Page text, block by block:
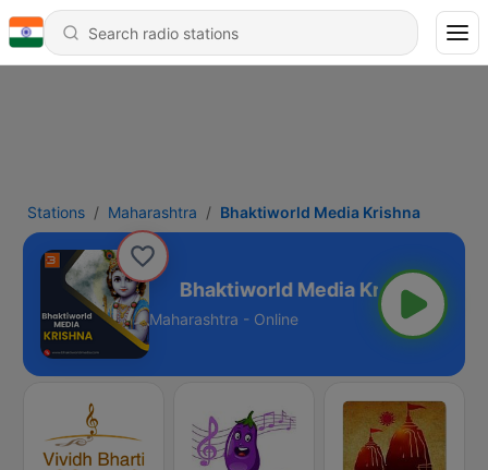
Stations Maharashtra Bhaktiworld Media Krishna
Krishna
Maharashtra - Online